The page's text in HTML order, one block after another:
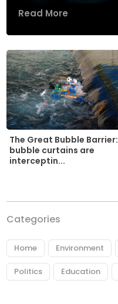
Read More
The Great Bubble Barrier:
bubble curtains are
interceptin...
Categories
Home Environment
Politics Education